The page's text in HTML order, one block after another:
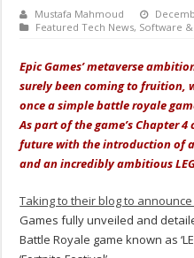
Mustafa Mahmoud
Featured Tech News, Software
Epic Games’ metaverse
surely been coming to fruition,
once a simple battle royale
As part of the game’s Chapter
future with the introduction of
and an incredibly ambitious
Taking to their blog to
Games fully unveiled and
Battle Royale game known as